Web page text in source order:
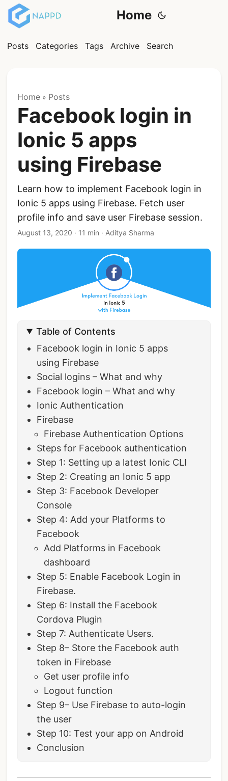
Home
Posts Categories Tags Archive Search
Home » Posts
Facebook login in
Ionic 5 apps
using Firebase
Learn how to implement Facebook login in
Ionic 5 apps using Firebase. Fetch user
profile info and save user Firebase session.
August 13, 2020 · 11 min · Aditya Sharma
Table of Contents
Facebook login in Ionic 5 apps
using Firebase
Social logins – What and why
Facebook login – What and why
Ionic Authentication
Firebase
Firebase Authentication Options
Steps for Facebook authentication
Step 1: Setting up a latest Ionic CLI
Step 2: Creating an Ionic 5 app
Step 3: Facebook Developer
Console
Step 4: Add your Platforms to
Facebook
Add Platforms in Facebook
dashboard
Step 5: Enable Facebook Login in
Firebase.
Step 6: Install the Facebook
Cordova Plugin
Step 7: Authenticate Users.
Step 8– Store the Facebook auth
token in Firebase
Get user profile info
Logout function
Step 9– Use Firebase to auto-login
the user
Step 10: Test your app on Android
Conclusion